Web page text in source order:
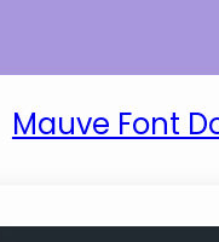
Mauve Font